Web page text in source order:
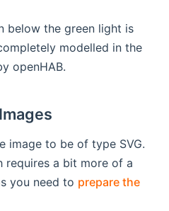
below the green light is
modelled in the
openHAB.
image to be of type SVG.
requires a bit more of a
you need to prepare the